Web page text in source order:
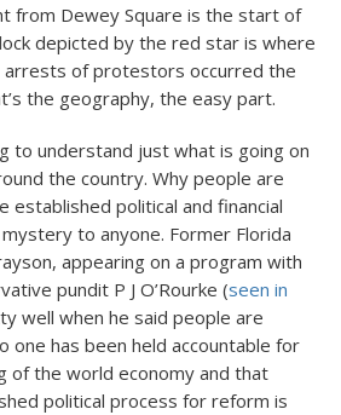
from Dewey Square is the start of
depicted by the red star is where
arrests of protestors occurred the
the geography, the easy part.
to understand just what is going on
the country. Why people are
established political and financial
to anyone. Former Florida
appearing on a program with
pundit P J O’Rourke (seen in
well when he said people are
one has been held accountable for
of the world economy and that
political process for reform is